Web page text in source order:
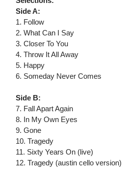
Side A:
1. Follow
2. What Can I Say
3. Closer To You
4. Throw It All Away
5. Happy
6. Someday Never Comes
Side B:
7. Fall Apart Again
8. In My Own Eyes
9. Gone
10. Tragedy
11. Sixty Years On (live)
12. Tragedy (austin cello version)